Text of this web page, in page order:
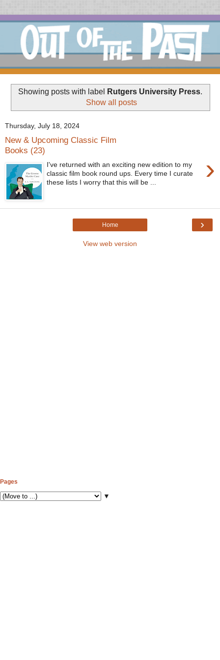
Showing posts with label Rutgers University Press.
Show all posts
Thursday, July 18, 2024
New & Upcoming Classic Film
Books (23)
›
I've returned with an exciting new edition to my
classic film book round ups. Every time I curate
these lists I worry that this will be ...
›
Home
View web version
Pages
▼